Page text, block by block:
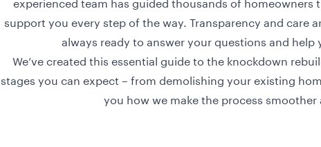
support you every step of the way. Transparency and care
always ready to answer your questions and
We’ve created this essential guide to the knockdown
stages you can expect – from demolishing your existing
you how we make the process